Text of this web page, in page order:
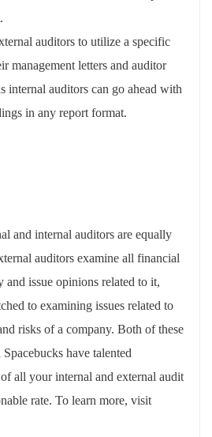
auditors to utilize a specific
management letters and auditor
internal auditors can go ahead with
in any report format.
and internal auditors are equally
auditors examine all financial
and issue opinions related to it,
to examining issues related to
risks of a company. Both of these
have talented
all your internal and external audit
rate. To learn more, visit